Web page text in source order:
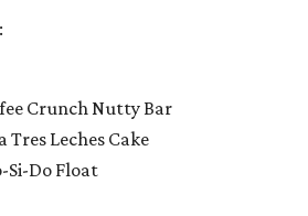
Crunch Nutty Bar
Tres Leches Cake
Si-Do Float